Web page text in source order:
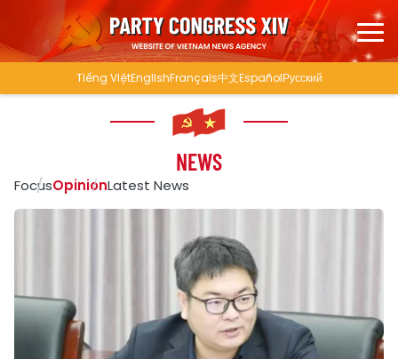
Tiếng ViệtEnglishFrançais中文EspañolРусский
NEWS
FocusOpinionLatest News